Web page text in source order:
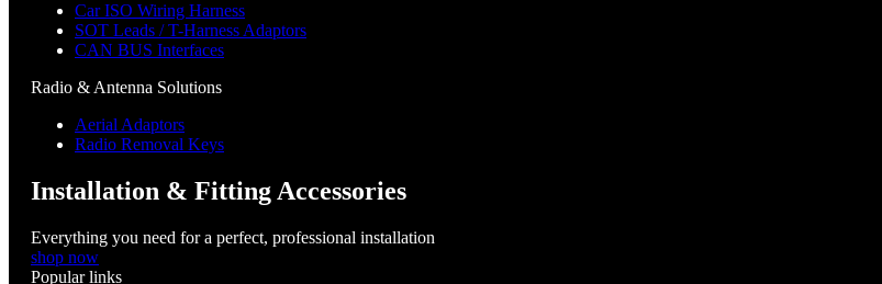
Car ISO Wiring Harness
SOT Leads / T-Harness Adaptors
CAN BUS Interfaces
Radio & Antenna Solutions
Aerial Adaptors
Radio Removal Keys
Installation & Fitting Accessories
Everything you need for a perfect, professional installation
shop now
Popular links